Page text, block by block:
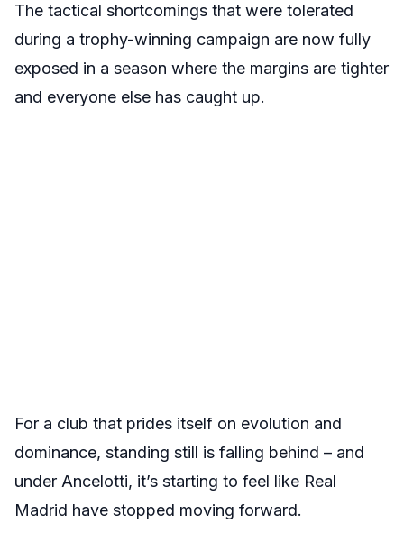
The tactical shortcomings that were tolerated
during a trophy-winning campaign are now fully
exposed in a season where the margins are tighter
and everyone else has caught up.
For a club that prides itself on evolution and
dominance, standing still is falling behind – and
under Ancelotti, it’s starting to feel like Real
Madrid have stopped moving forward.